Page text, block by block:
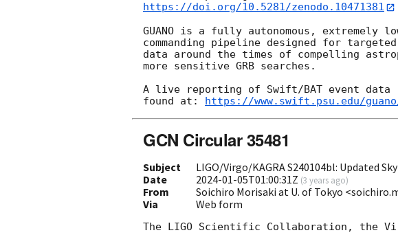
https://doi.org/10.5281/zenodo.10471381
GUANO is a fully autonomous, extremely
commanding pipeline designed for
data around the times of compelling
more sensitive GRB searches.
A live reporting of Swift/BAT event data
found at: https://www.swift.psu.edu/
GCN Circular 35481
Subject
LIGO/Virgo/KAGRA S240104bl: Updated
Date
2024-01-05T01:00:31Z (3 years ago)
From
Soichiro Morisaki at U. of Tokyo
Via
Web form
The LIGO Scientific Collaboration, the